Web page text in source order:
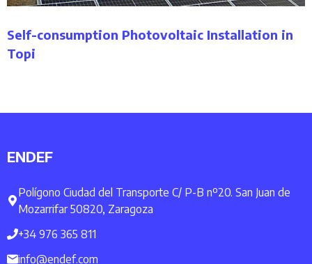
Self-consumption Photovoltaic Installation in
Topi
ENDEF
Polígono Ciudad del Transporte C/ P-B nº20. San Juan de
Mozarrifar 50820, Zaragoza
+34 976 365 811
info@endef.com